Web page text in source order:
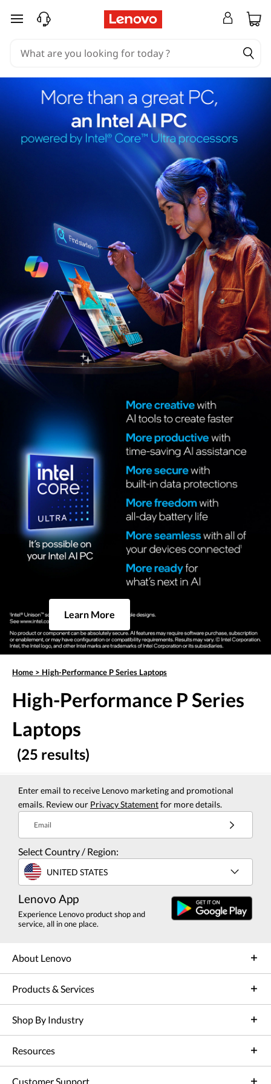
skip to main content
Learn More
Home > High-Performance P Series Laptops
High-Performance P Series
Laptops
(25 results)
Enter email to receive Lenovo marketing and promotional
emails. Review our Privacy Statementfor more details.
Email
Select Country / Region:
UNITED STATES
Lenovo App
Experience Lenovo product shop and
service, all in one place.
About Lenovo
Products & Services
Shop By Industry
Resources
Customer Support